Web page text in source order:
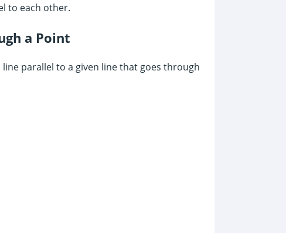
to each other.
a Point
parallel to a given line that goes through